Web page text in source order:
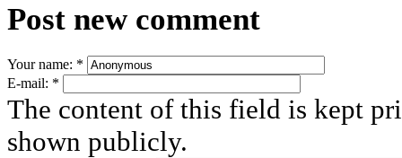
Post new comment
Your name: *
E-mail: *
The content of this field is kept
shown publicly.